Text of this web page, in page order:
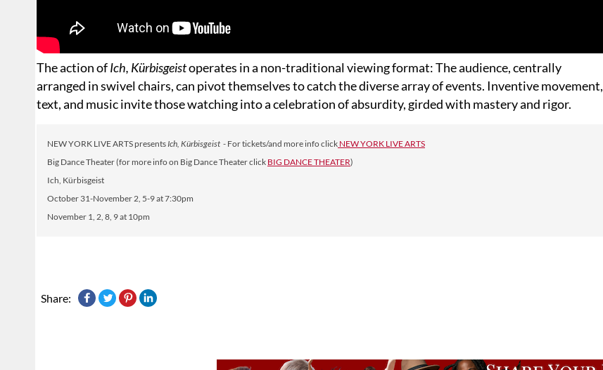
The action ofIch, Kürbisgeistoperates in a non-traditional viewing format: The audience, centrally
arranged in swivel chairs, can pivot themselves to catch the diverse array of events. Inventive movement,
text, and music invite those watching into a celebration of absurdity, girded with mastery and rigor.
NEW YORK LIVE ARTS presents Ich, Kürbisgeist - For tickets/and more info click NEW YORK LIVE ARTS
Big Dance Theater (for more info on Big Dance Theater click BIG DANCE THEATER)
Ich, Kürbisgeist
October 31-November 2, 5-9 at 7:30pm
November 1, 2, 8, 9 at 10pm
Share: